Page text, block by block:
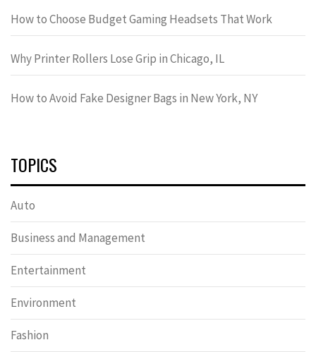
How to Choose Budget Gaming Headsets That Work
Why Printer Rollers Lose Grip in Chicago, IL
How to Avoid Fake Designer Bags in New York, NY
TOPICS
Auto
Business and Management
Entertainment
Environment
Fashion